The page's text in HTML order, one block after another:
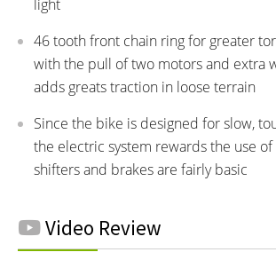
light
46 tooth front chain ring for greater
with the pull of two motors and extra
adds greats traction in loose terrain
Since the bike is designed for slow,
the electric system rewards the use
shifters and brakes are fairly basic
Video Review